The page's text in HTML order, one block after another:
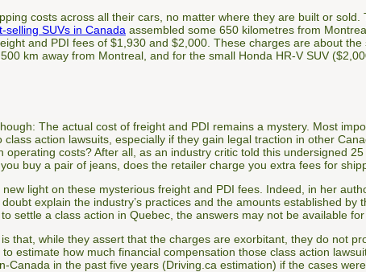
costs across all their cars, no matter where they are built or
selling SUVs in Canada assembled some 650 kilometres from
and PDI fees of $1,930 and $2,000. These charges are about
km away from Montreal, and for the small Honda HR-V SUV
The actual cost of freight and PDI remains a mystery. Most
action lawsuits, especially if they gain legal traction in other
costs? After all, as an industry critic told this undersigned
buy a pair of jeans, does the retailer charge you extra fees for
light on these mysterious freight and PDI fees. Indeed, in her
explain the industry’s practices and the amounts established by
settle a class action in Quebec, the answers may not be available
that, while they assert that the charges are exorbitant, they do not
estimate how much financial compensation those class action
Canada in the past five years (Driving.ca estimation) if the cases